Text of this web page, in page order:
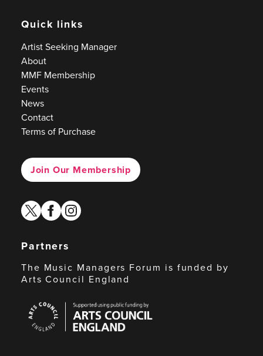
Quick links
Artist Seeking Manager
About
MMF Membership
Events
News
Contact
Terms of Purchase
Join Our Membership
twitterfacebook
instagram
Partners
The Music Managers Forum is funded by
Arts Council England
Council
England